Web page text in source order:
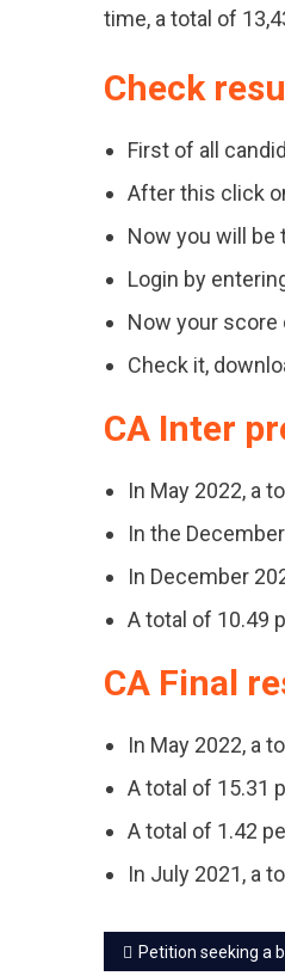
time, a total of
Check
First of all
After this click
Now you will be
Login by
Now your score
Check it,
CA Inter
In May 2022, a
In the
In December
A total of 10.49
CA Final
In May 2022, a
A total of 15.31
A total of 1.42
In July 2021, a
Post
Petition seeking a ban on film ‘Ajmer-92’ dismissed,